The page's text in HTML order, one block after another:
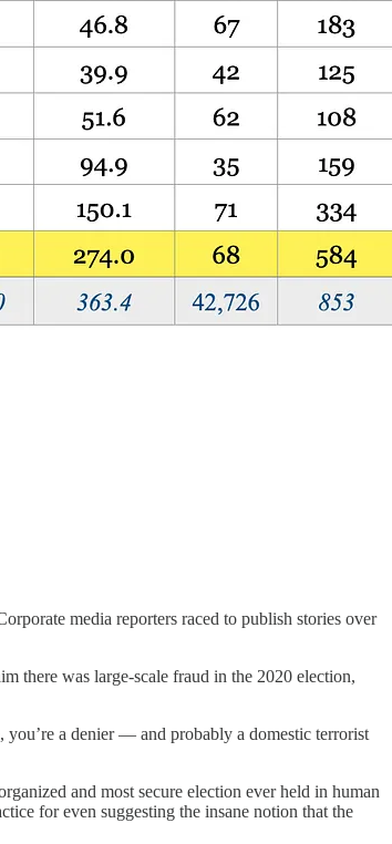
media reporters raced to publish stories over
there was large-scale fraud in the 2020 election,
you’re a denier — and probably a domestic terrorist
and most secure election ever held in human
for even suggesting the insane notion that the